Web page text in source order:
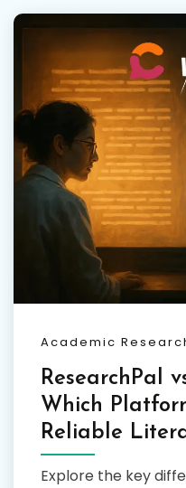
Academic
ResearchPal
Which
Reliable
Explore the key